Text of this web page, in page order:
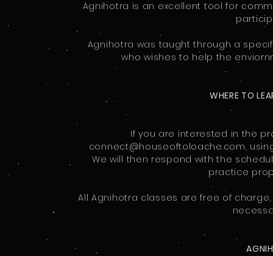
Agnihotra is an excellent tool for
Agnihotra was taught through a
who wishes to help the
WHERE TO
If you are interested in the
connect@houseoftoloache.com,
We will then respond with the
practice
All Agnihotra classes are free of